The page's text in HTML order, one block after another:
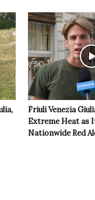
Friuli Venezia
Extreme Heat as
Nationwide Red